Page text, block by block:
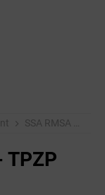
SSA RMSA
TPZP